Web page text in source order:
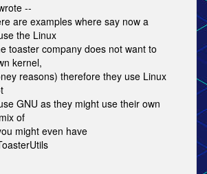
--
are examples where say now a
the Linux
toaster company does not want to
kernel,
reasons) therefore they use Linux
GNU as they might use their own
of
might even have